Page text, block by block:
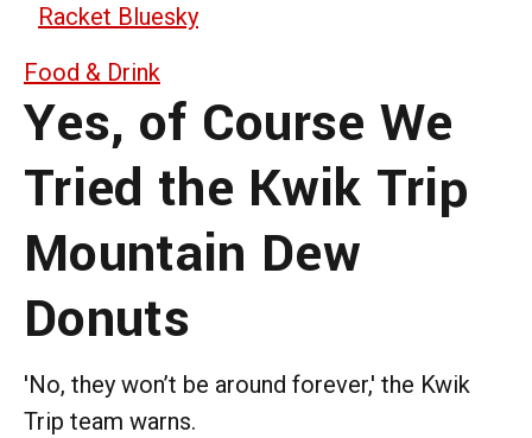
Racket Bluesky
Food & Drink
Yes, of Course We
Tried the Kwik Trip
Mountain Dew
Donuts
'No, they won’t be around forever,' the Kwik
Trip team warns.